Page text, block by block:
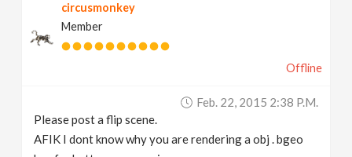
circusmonkey
Member
Offline
Feb. 22, 2015 2:38 P.m.
Please post a flip scene.
AFIK I dont know why you are rendering a obj . bgeo